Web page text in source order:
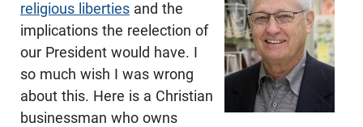
religious liberties and the
implications the reelection of
our President would have. I
so much wish I was wrong
about this. Here is a Christian
businessman who owns